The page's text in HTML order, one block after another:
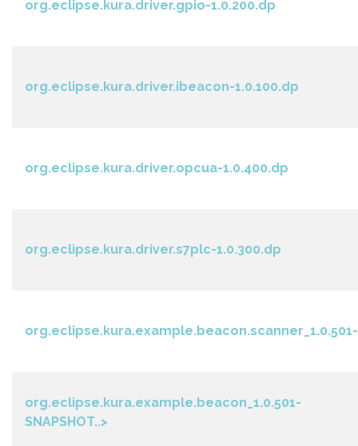
org.eclipse.kura.driver.gpio-1.0.200.dp
org.eclipse.kura.driver.ibeacon-1.0.100.dp
org.eclipse.kura.driver.opcua-1.0.400.dp
org.eclipse.kura.driver.s7plc-1.0.300.dp
org.eclipse.kura.example.beacon.scanner_1.0.501-
org.eclipse.kura.example.beacon_1.0.501-
SNAPSHOT..>